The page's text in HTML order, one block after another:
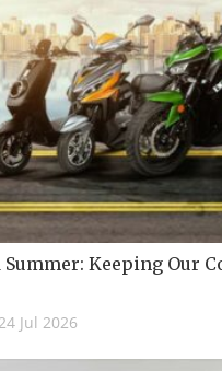
Summer: Keeping Our
24 Jul 2026